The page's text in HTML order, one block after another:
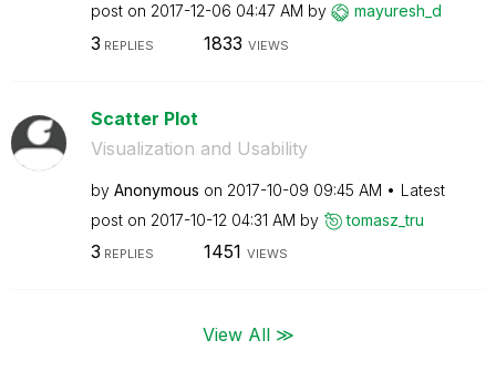
post on ‎2017-12-06 04:47 AM by mayuresh_d
3 REPLIES 1833 VIEWS
Scatter Plot
Visualization and Usability
by Anonymous on ‎2017-10-09 09:45 AM
Latest
post on ‎2017-10-12 04:31 AM by tomasz_tru
3 REPLIES 1451 VIEWS
View All ≫